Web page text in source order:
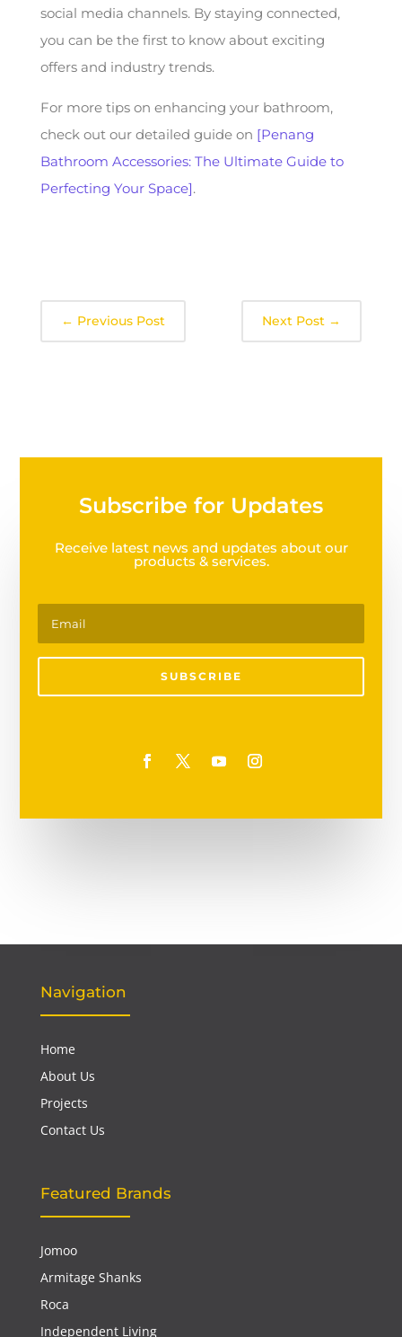
social media channels. By staying connected,
you can be the first to know about exciting
offers and industry trends.
For more tips on enhancing your bathroom,
check out our detailed guide on [Penang
Bathroom Accessories: The Ultimate Guide to
Perfecting Your Space].
← Previous Post Next Post →
Subscribe for Updates
Receive latest news and updates about our
products & services.
SUBSCRIBE
Navigation
Home
About Us
Projects
Contact Us
Featured Brands
Jomoo
Armitage Shanks
Roca
Independent Living